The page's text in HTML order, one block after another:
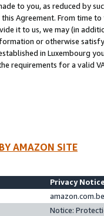
to you, as reduced by
Agreement. From time
it to us, we may (in
or otherwise
in Luxembourg
requirements for a valid
AMAZON SITE
Privacy
Notice: